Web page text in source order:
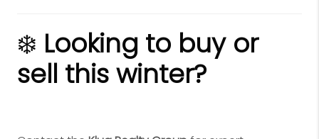
❄️ Looking to buy or
sell this winter?